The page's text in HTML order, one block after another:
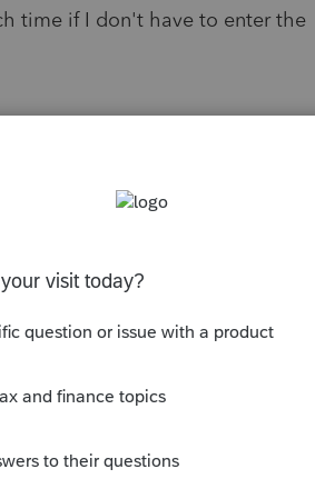
time if I don't have to enter the
Sort by